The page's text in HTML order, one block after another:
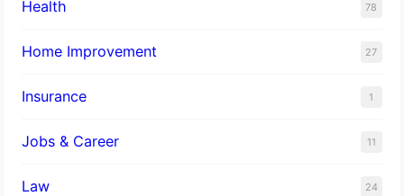
Health 78
Home Improvement 27
Insurance 1
Jobs & Career 11
Law 24